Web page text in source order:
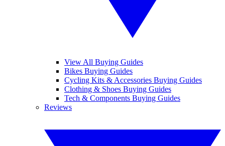
View All Buying Guides
Bikes Buying Guides
Cycling Kits & Accessories Buying Guides
Clothing & Shoes Buying Guides
Tech & Components Buying Guides
Reviews